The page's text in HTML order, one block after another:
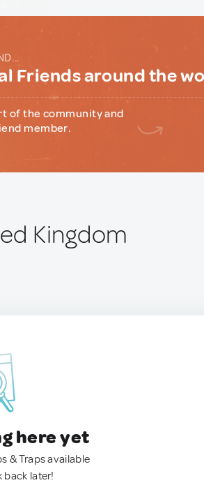
Friends around the
of the community and
member.
Kingdom
here yet
& Traps available
back later!